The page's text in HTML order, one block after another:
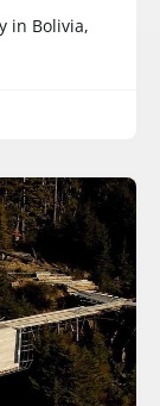
in Bolivia,